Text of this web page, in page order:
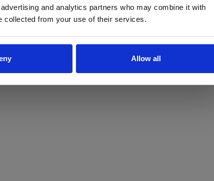
and analytics partners who may combine it with
collected from your use of their services.
Allow all
No